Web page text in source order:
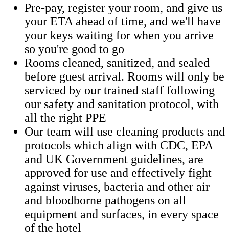
Pre-pay, register your room, and give us
your ETA ahead of time, and we'll have
your keys waiting for when you arrive
so you're good to go
Rooms cleaned, sanitized, and sealed
before guest arrival. Rooms will only be
serviced by our trained staff following
our safety and sanitation protocol, with
all the right PPE
Our team will use cleaning products and
protocols which align with CDC, EPA
and UK Government guidelines, are
approved for use and effectively fight
against viruses, bacteria and other air
and bloodborne pathogens on all
equipment and surfaces, in every space
of the hotel